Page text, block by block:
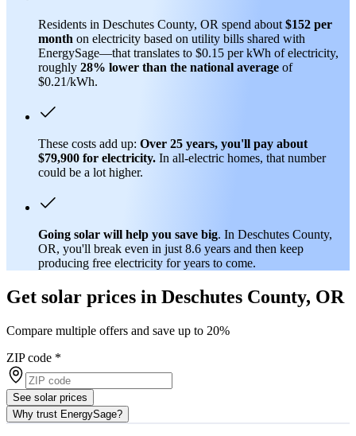
Residents in Deschutes County, OR spend about $152 per
month on electricity based on utility bills shared with
EnergySage—that translates to $0.15 per kWh of electricity,
roughly 28% lower than the national average of
$0.21/kWh.
These costs add up: Over 25 years, you'll pay about
$79,900 for electricity. In all-electric homes, that number
could be a lot higher.
Going solar will help you save big. In Deschutes County,
OR, you'll break even in just 8.6 years and then keep
producing free electricity for years to come.
Get solar prices in Deschutes County, OR
Compare multiple offers and save up to 20%
ZIP code *
See solar prices
Why trust EnergySage?